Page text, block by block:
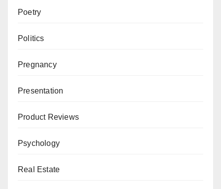
Poetry
Politics
Pregnancy
Presentation
Product Reviews
Psychology
Real Estate